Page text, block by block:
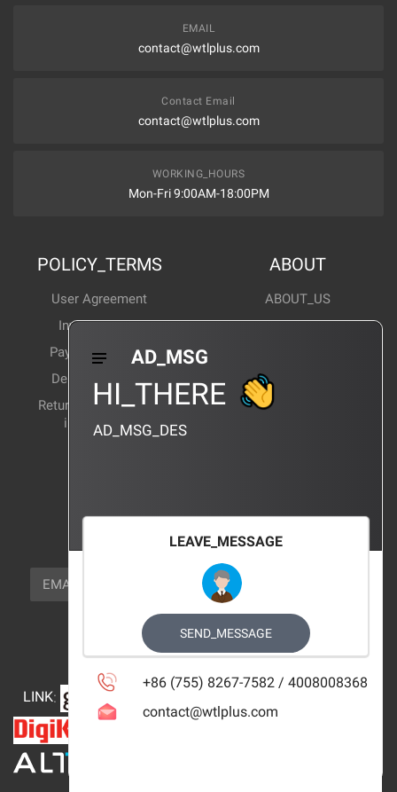
EMAIL
contact@wtlplus.com
Contact Email
contact@wtlplus.com
WORKING_HOURS
Mon-Fri 9:00AM-18:00PM
POLICY_TERMS
User Agreement
Invoice Notes
Payment Method
Delivery Method
Return and exchange
instructions
ABOUT
ABOUT_US
Corporate News
Products Wiki
CERTIFICATION
NEWSLETTER_TEXT
EMAIL
FOLLOW_US
LINK:
AD_MSG
HI_THERE
AD_MSG_DES
LEAVE_MESSAGE
SEND_MESSAGE
+86 (755) 8267-7582 / 4008008368
contact@wtlplus.com